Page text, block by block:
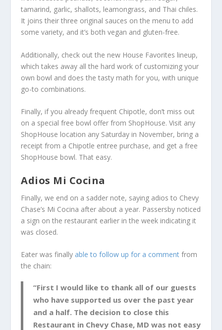
tamarind, garlic, shallots, leamongrass, and Thai chiles.
It joins their three original sauces on the menu to add
some variety, and it’s both vegan and gluten-free.
Additionally, check out the new House Favorites lineup,
which takes away all the hard work of customizing your
own bowl and does the tasty math for you, with unique
go-to combinations.
Finally, if you already frequent Chipotle, don’t miss out
on a special free bowl offer from ShopHouse. Visit any
ShopHouse location any Saturday in November, bring a
receipt from a Chipotle entree purchase, and get a free
ShopHouse bowl. That easy.
Adios Mi Cocina
Finally, we end on a sadder note, saying adios to Chevy
Chase’s Mi Cocina after about a year. Passersby noticed
a sign on the restaurant earlier in the week indicating it
was closed.
Eater was finally able to follow up for a comment from
the chain:
“First I would like to thank all of our guests
who have supported us over the past year
and a half. The decision to close this
Restaurant in Chevy Chase, MD was not easy